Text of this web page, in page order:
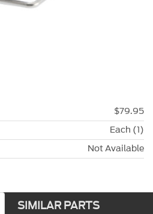
$79.95
Each (1)
Not Available
SIMILAR PARTS